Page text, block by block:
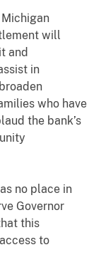
will
and
in
who have
the bank’s
no place in
Governor
this
to